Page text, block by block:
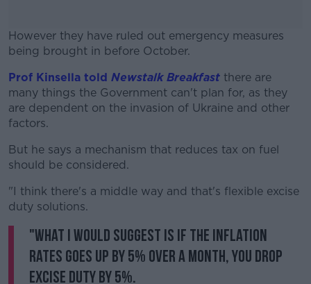
However they have ruled out emergency measures
being brought in before October.
#AD
Learn more
Prof Kinsella told Newstalk Breakfast there are
many things the Government can't plan for, as they
are dependent on the invasion of Ukraine and other
factors.
But he says a mechanism that reduces tax on fuel
should be considered.
"I think there's a middle way and that's flexible excise
duty solutions.
"What I would suggest is if the inflation
rates goes up by 5% over a month, you drop
excise duty by 5%.